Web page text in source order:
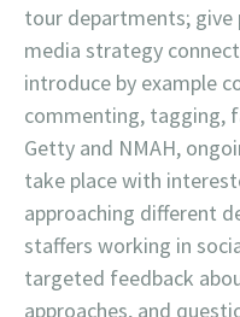
tour departments;
media strategy
introduce by example
commenting, tagging,
Getty and NMAH,
take place with
approaching different
staffers working in
targeted feedback
approaches, and